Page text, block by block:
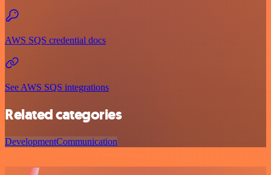
AWS SQS credential docs
See AWS SQS integrations
Related categories
DevelopmentCommunication